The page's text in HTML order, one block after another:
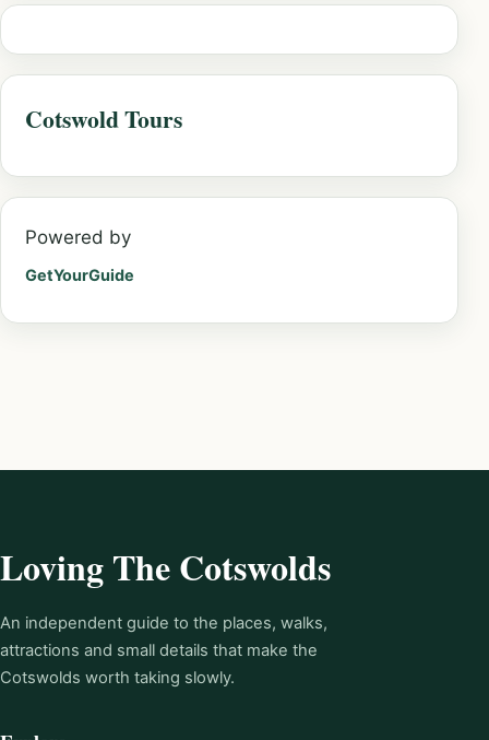
Cotswold Tours
Powered by
GetYourGuide
Loving The Cotswolds
An independent guide to the places, walks,
attractions and small details that make the
Cotswolds worth taking slowly.